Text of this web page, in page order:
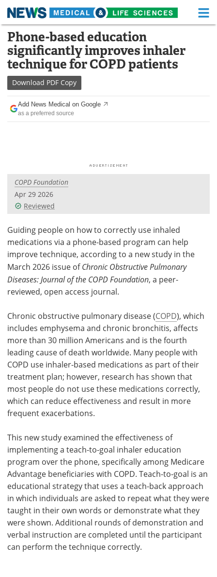
Skip
content
Medical Home Life Sciences Home
About Functional Food
News
Drugs
Interviews White Papers
Videos
Meet the Team Advertise
Search Become a Member
Phone-based education
significantly improves inhaler
technique for COPD patients
Download PDF Copy
Add News Medical on Google
as a preferred source
COPD Foundation
Apr 29 2026
Reviewed
Guiding people on how to correctly use inhaled
medications via a phone-based program can help
improve technique, according to a new study in the
March 2026 issue ofChronic Obstructive Pulmonary
Diseases: Journal of the COPD Foundation, a peer-
reviewed, open access journal.
Chronic obstructive pulmonary disease (COPD), which
includes emphysema and chronic bronchitis, affects
more than 30 million Americans and is the fourth
leading cause of death worldwide. Many people with
COPD use inhaler-based medications as part of their
treatment plan; however, research has shown that
most people do not use these medications correctly,
which can reduce effectiveness and result in more
frequent exacerbations.
This new study examined the effectiveness of
implementing a teach-to-goal inhaler education
program over the phone, specifically among Medicare
Advantage beneficiaries with COPD. Teach-to-goal is an
educational strategy that uses a teach-back approach
in which individuals are asked to repeat what they were
taught in their own words or demonstrate what they
were shown. Additional rounds of demonstration and
verbal instruction are completed until the participant
can perform the technique correctly.